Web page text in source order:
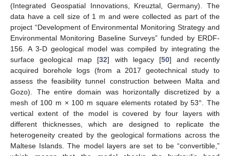
(Integrated Geospatial Innovations, Kreuztal, Germany). The
data have a cell size of 1 m and were collected as part of the
project “Development of Environmental Monitoring Strategy and
Environmental Monitoring Baseline Surveys” funded by ERDF-
156. A 3-D geological model was compiled by integrating the
surface geological map [32] with legacy [50] and recently
acquired borehole logs (from a 2017 geotechnical study to
assess the feasibility tunnel construction between Malta and
Gozo). The entire domain was horizontally discretized by a
mesh of 100 m × 100 m square elements rotated by 53°. The
vertical extent of the model is covered by four layers with
different thicknesses, which are designed to replicate the
heterogeneity created by the geological formations across the
Maltese Islands. The model layers are set to be “convertible,”